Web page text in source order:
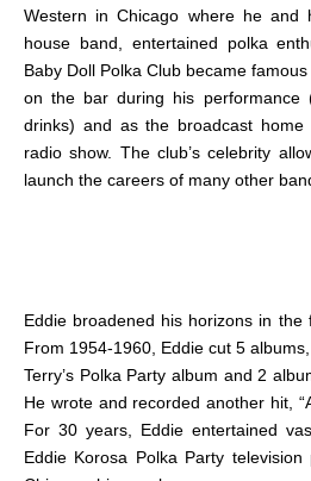
Western in Chicago where he and
house band, entertained polka
Baby Doll Polka Club became
on the bar during his performance
drinks) and as the broadcast
radio show. The club’s celebrity
launch the careers of many other
Eddie broadened his horizons in the
From 1954-1960, Eddie cut 5
Terry’s Polka Party album and 2
He wrote and recorded another hit,
For 30 years, Eddie entertained
Eddie Korosa Polka Party